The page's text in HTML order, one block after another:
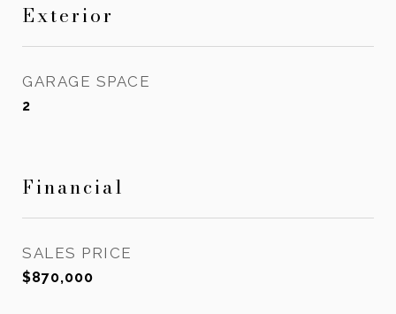
Exterior
GARAGE SPACE
2
Financial
SALES PRICE
$870,000